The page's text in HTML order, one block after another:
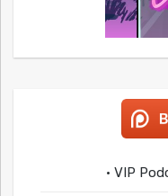
• VIP